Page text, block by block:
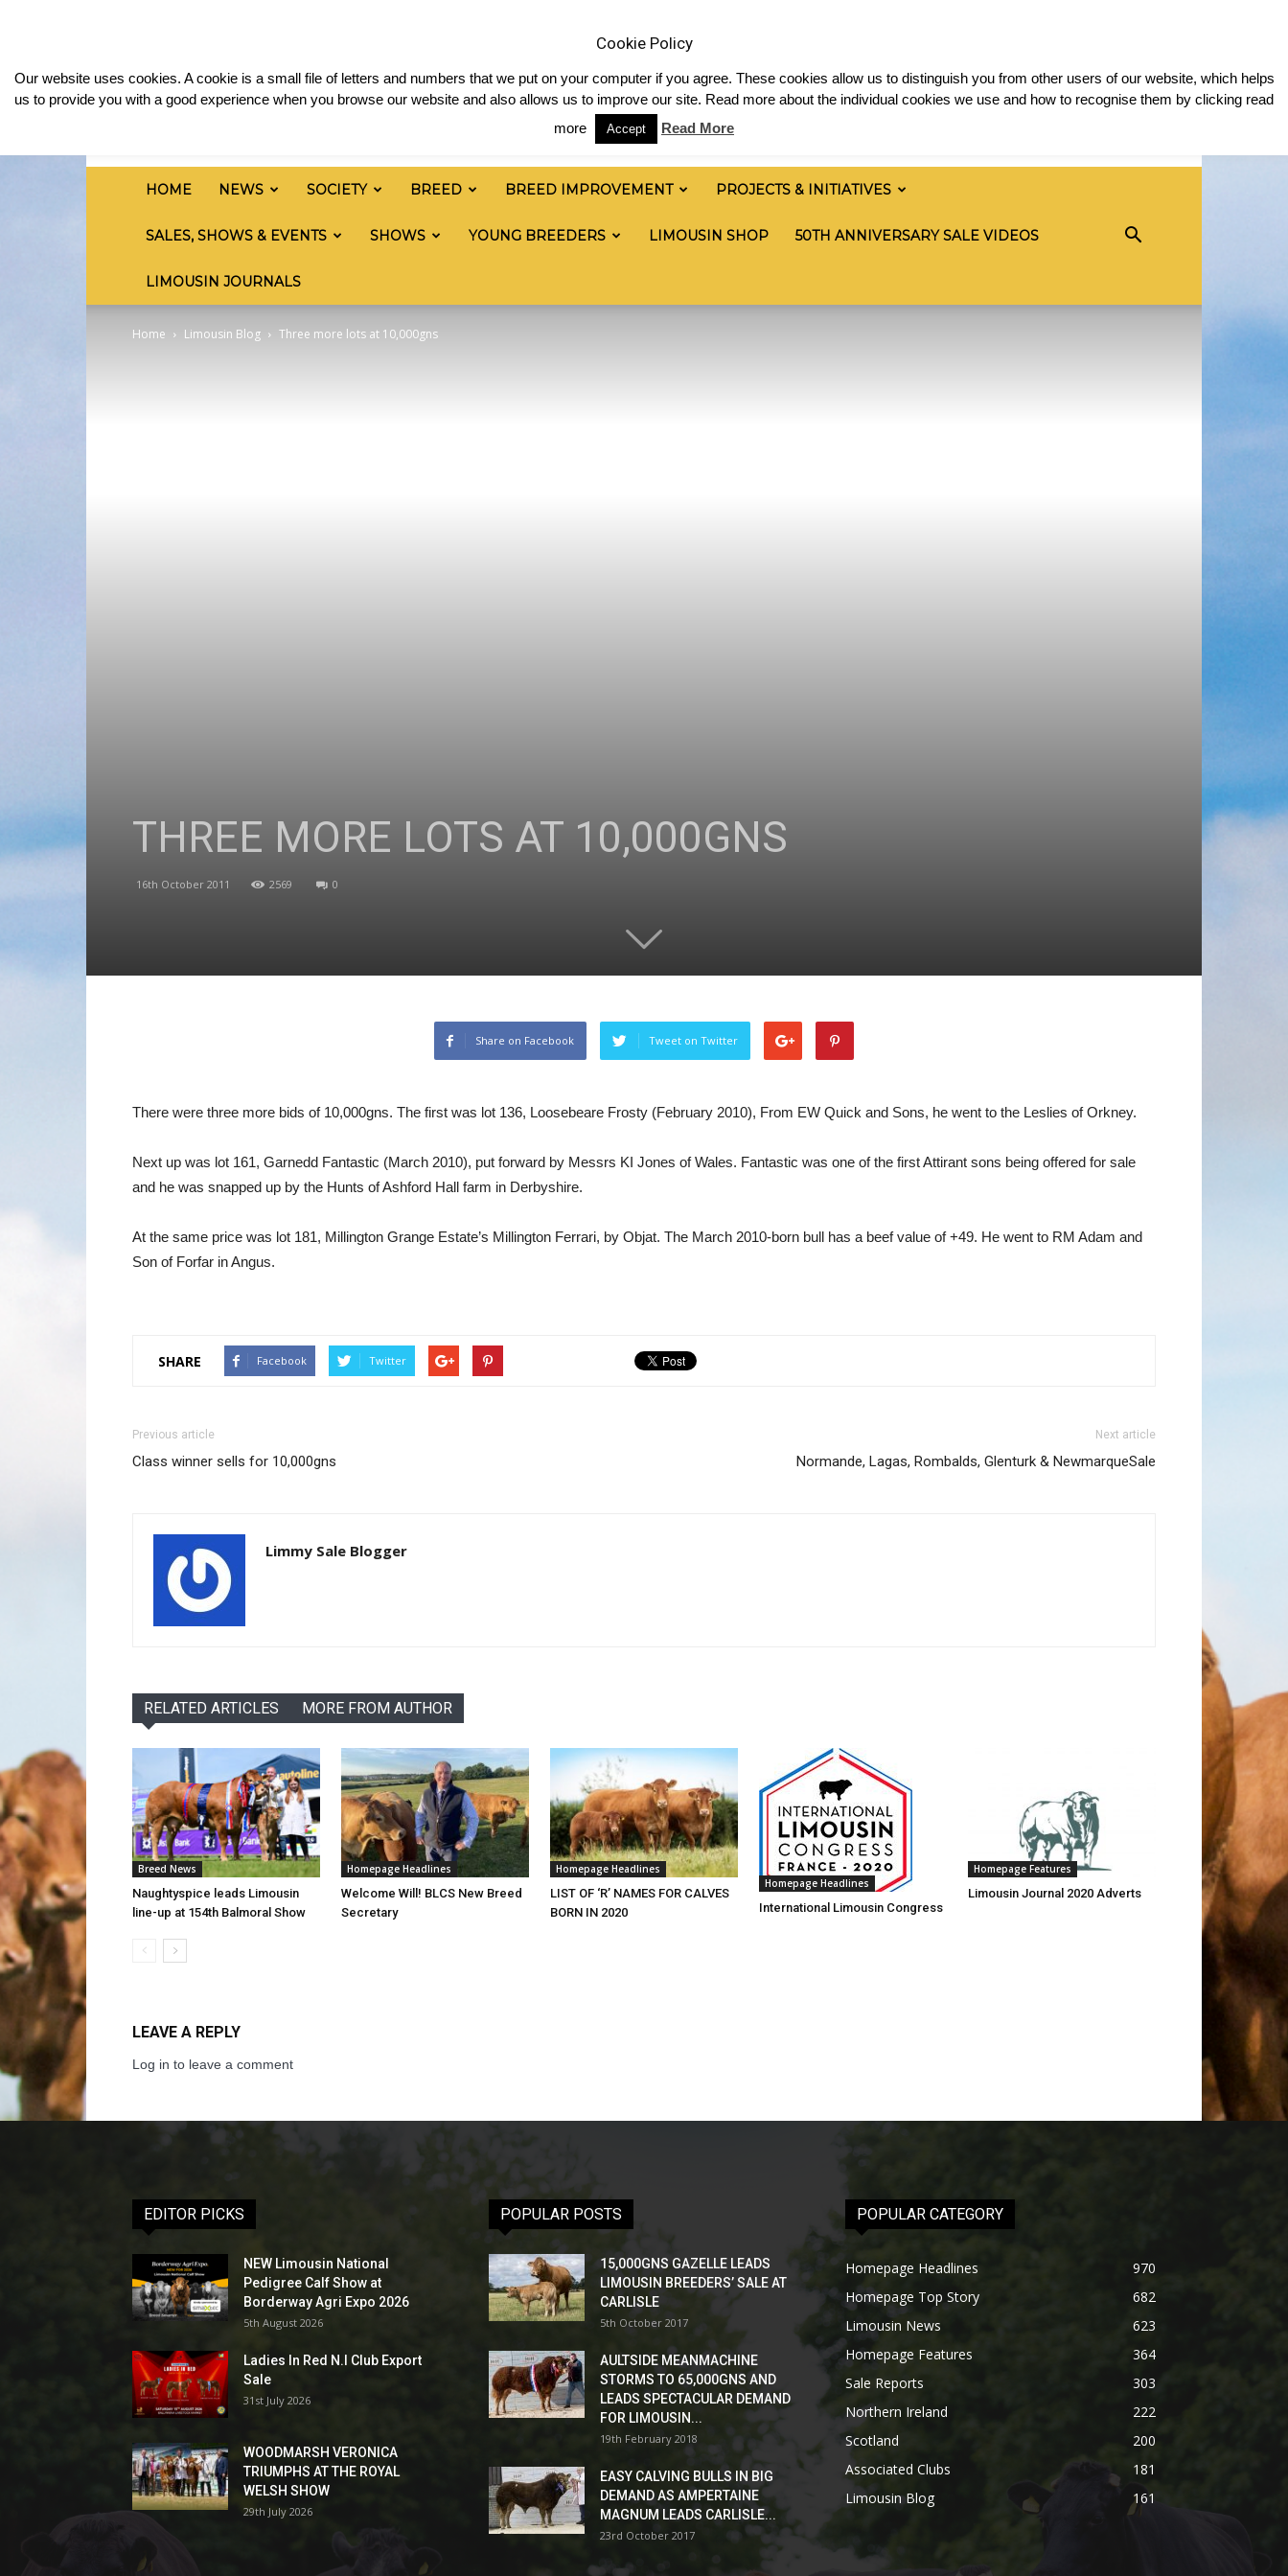
Limousin
Cattle
HOME NEWS SOCIETY BREED BREED IMPROVEMENT PROJECTS & INITIATIVES
SALES, SHOWS & EVENTS SHOWS YOUNG BREEDERS LIMOUSIN SHOP 50TH ANNIVERSARY SALE VIDEOS
LIMOUSIN JOURNALS
Home Limousin Blog Three more lots at 10,000gns
THREE MORE LOTS AT 10,000GNS
16th October 2011 2569 0
Share on Facebook Tweet on Twitter
There were three more bids of 10,000gns. The first was lot 136, Loosebeare Frosty (February 2010), From EW Quick and Sons, he went to the Leslies of Orkney.
Next up was lot 161, Garnedd Fantastic (March 2010), put forward by Messrs KI Jones of Wales. Fantastic was one of the first Attirant sons being offered for sale
and he was snapped up by the Hunts of Ashford Hall farm in Derbyshire.
At the same price was lot 181, Millington Grange Estate’s Millington Ferrari, by Objat. The March 2010-born bull has a beef value of +49. He went to RM Adam and
Son of Forfar in Angus.
SHARE Facebook Twitter
Previous article
Class winner sells for 10,000gns
Next article
Normande, Lagas, Rombalds, Glenturk & NewmarqueSale
Limmy Sale Blogger
RELATED ARTICLES MORE FROM AUTHOR
Breed News
Naughtyspice leads Limousin
line-up at 154th Balmoral Show
Homepage Headlines
Welcome Will! BLCS New Breed
Secretary
Homepage Headlines
LIST OF ‘R’ NAMES FOR CALVES
BORN IN 2020
Homepage Headlines
International Limousin Congress
Homepage Features
Limousin Journal 2020 Adverts
LEAVE A REPLY
Log in to leave a comment
EDITOR PICKS
NEW Limousin National
Pedigree Calf Show at
Borderway Agri Expo 2026
5th August 2026
Ladies In Red N.I Club Export
Sale
31st July 2026
WOODMARSH VERONICA
TRIUMPHS AT THE ROYAL
WELSH SHOW
29th July 2026
POPULAR POSTS
15,000GNS GAZELLE LEADS
LIMOUSIN BREEDERS’ SALE AT
CARLISLE
5th October 2017
AULTSIDE MEANMACHINE
STORMS TO 65,000GNS AND
LEADS SPECTACULAR DEMAND
FOR LIMOUSIN...
19th February 2018
EASY CALVING BULLS IN BIG
DEMAND AS AMPERTAINE
MAGNUM LEADS CARLISLE...
23rd October 2017
POPULAR CATEGORY
Homepage Headlines
970
Homepage Top Story
682
Limousin News
623
Homepage Features
364
Sale Reports
303
Northern Ireland
222
Scotland
200
Associated Clubs
181
Limousin Blog
161
Cookie Policy
Our website uses cookies. A cookie is a small file of letters and numbers that we put on your computer if you agree. These cookies allow us to distinguish you from other users of our website, which helps
us to provide you with a good experience when you browse our website and also allows us to improve our site. Read more about the individual cookies we use and how to recognise them by clicking read
more
Accept Read More